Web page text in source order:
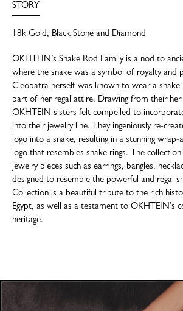
STORY
18k Gold, Black Stone and Diamond
OKHTEIN’s Snake Rod Family is a nod to
where the snake was a symbol of royalty and
Cleopatra herself was known to wear a
part of her regal attire. Drawing from their
OKHTEIN sisters felt compelled to
into their jewelry line. They ingeniously re-
logo into a snake, resulting in a stunning
logo that resembles snake rings. The
jewelry pieces such as earrings, bangles,
designed to resemble the powerful and regal
Collection is a beautiful tribute to the rich
Egypt, as well as a testament to OKHTEIN’s
heritage.